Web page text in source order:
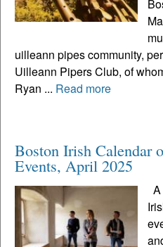
uilleann pipes community,
Uilleann Pipers Club, of
Ryan ... Read more
Boston Irish Calendar
Events, April 2025